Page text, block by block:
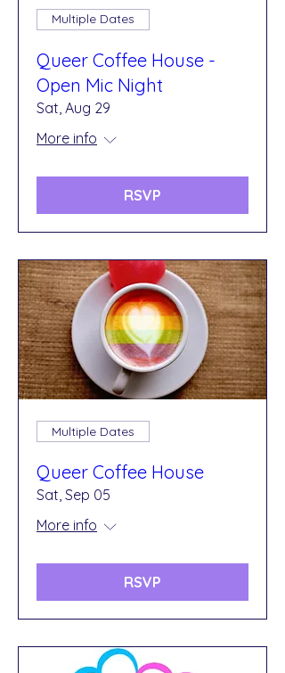
Multiple Dates
Queer Coffee House -
Open Mic Night
Sat, Aug 29
More info
RSVP
Multiple Dates
Queer Coffee House
Sat, Sep 05
More info
RSVP